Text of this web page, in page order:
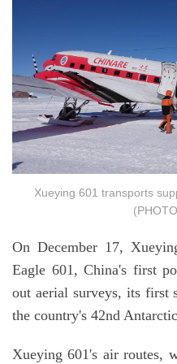
Xueying 601 transports
On December 17,
Eagle 601, China's first
out aerial surveys, its first
the country's 42nd
Xueying 601's air routes,